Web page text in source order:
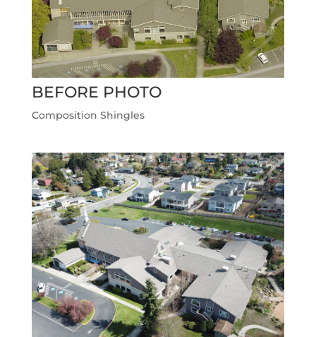
BEFORE PHOTO
Composition Shingles